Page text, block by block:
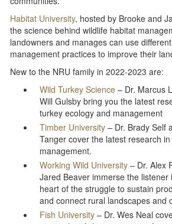
Habitat University, hosted by Brooke and
the science behind wildlife habitat
landowners and manages can use
management practices to improve their
New to the NRU family in 2022-2023 are:
Wild Turkey Science – Dr. Marcus
Will Gulsby bring you the latest
turkey ecology and management
Timber University – Dr. Brady Self
Tanger cover the latest research
management.
Working Wild University – Dr. Alex
Jared Beaver immerse the listener
heart of the struggle to sustain
and connect rural landscapes and
Fish University – Dr. Wes Neal